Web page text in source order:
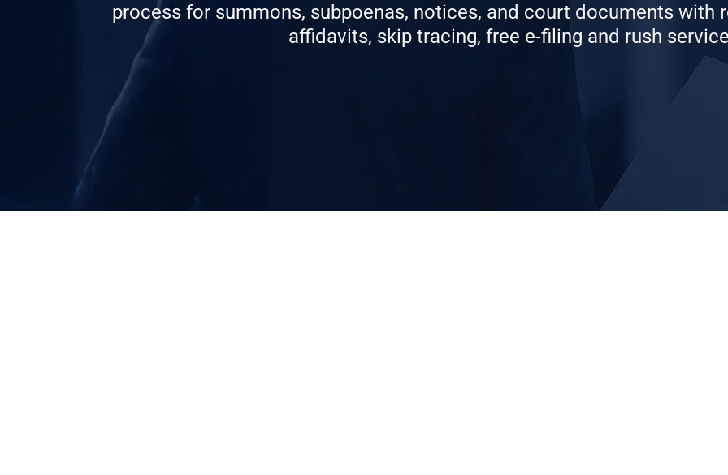
process for summons, subpoenas, notices, and court documents with
affidavits, skip tracing, free e-filing and rush